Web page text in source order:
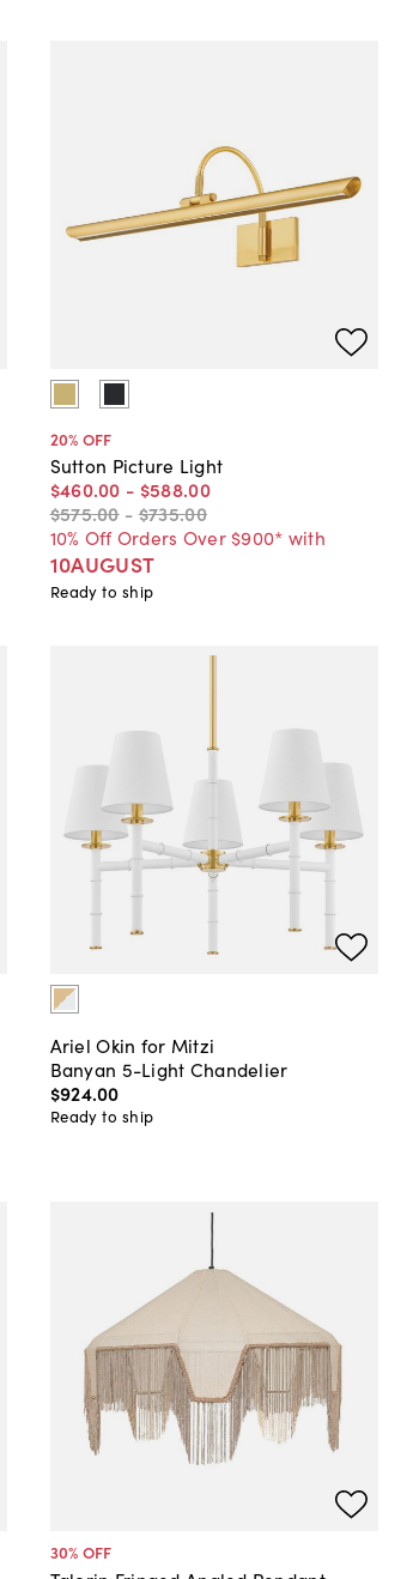
20% OFF
Sutton Picture Light
$460.00 - $588.00
$575.00 -$735.00
10% Off Orders Over $900* with
10AUGUST
Ready to ship
Ariel Okin for Mitzi
Banyan 5-Light Chandelier
$924.00
Ready to ship
30% OFF